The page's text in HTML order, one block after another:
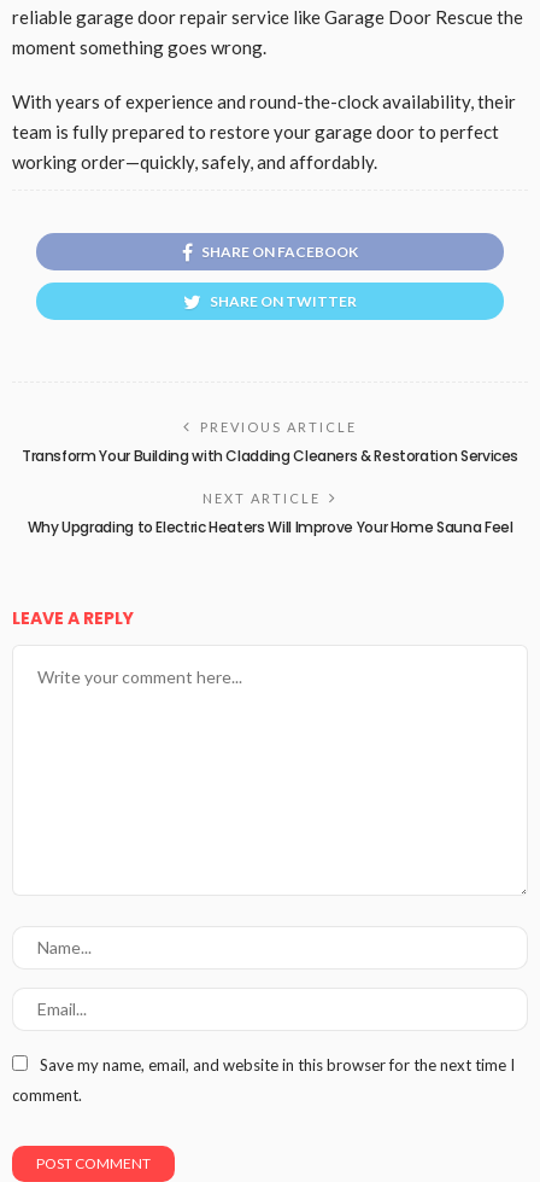
reliable garage door repair service like Garage Door Rescue the
moment something goes wrong.
With years of experience and round-the-clock availability, their
team is fully prepared to restore your garage door to perfect
working order—quickly, safely, and affordably.
SHARE ON FACEBOOK
SHARE ON TWITTER
PREVIOUS ARTICLE
Transform Your Building with Cladding Cleaners & Restoration Services
NEXT ARTICLE
Why Upgrading to Electric Heaters Will Improve Your Home Sauna Feel
LEAVE A REPLY
Save my name, email, and website in this browser for the next time I
comment.